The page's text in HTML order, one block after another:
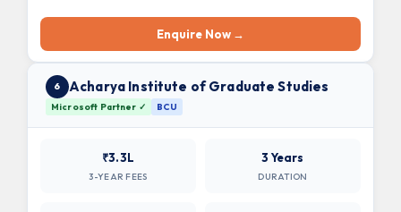
Enquire Now →
6 Acharya Institute of Graduate Studies
Microsoft Partner ✓ BCU
₹3.3L
3-YEAR FEES
3 Years
DURATION